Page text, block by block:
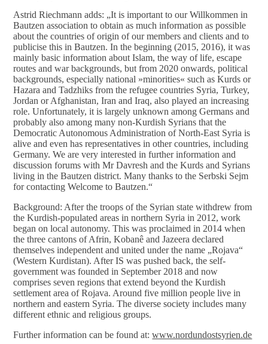
Astrid Riechmann adds: „It is important to our Willkommen in
Bautzen association to obtain as much information as possible
about the countries of origin of our members and clients and to
publicise this in Bautzen. In the beginning (2015, 2016), it was
mainly basic information about Islam, the way of life, escape
routes and war backgrounds, but from 2020 onwards, political
backgrounds, especially national »minorities« such as Kurds or
Hazara and Tadzhiks from the refugee countries Syria, Turkey,
Jordan or Afghanistan, Iran and Iraq, also played an increasing
role. Unfortunately, it is largely unknown among Germans and
probably also among many non-Kurdish Syrians that the
Democratic Autonomous Administration of North-East Syria is
alive and even has representatives in other countries, including
Germany. We are very interested in further information and
discussion forums with Mr Davresh and the Kurds and Syrians
living in the Bautzen district. Many thanks to the Serbski Sejm
for contacting Welcome to Bautzen.“
Background: After the troops of the Syrian state withdrew from
the Kurdish-populated areas in northern Syria in 2012, work
began on local autonomy. This was proclaimed in 2014 when
the three cantons of Afrin, Kobanê and Jazeera declared
themselves independent and united under the name „Rojava“
(Western Kurdistan). After IS was pushed back, the self-
government was founded in September 2018 and now
comprises seven regions that extend beyond the Kurdish
settlement area of Rojava. Around five million people live in
northern and eastern Syria. The diverse society includes many
different ethnic and religious groups.
Further information can be found at:www.nordundostsyrien.de